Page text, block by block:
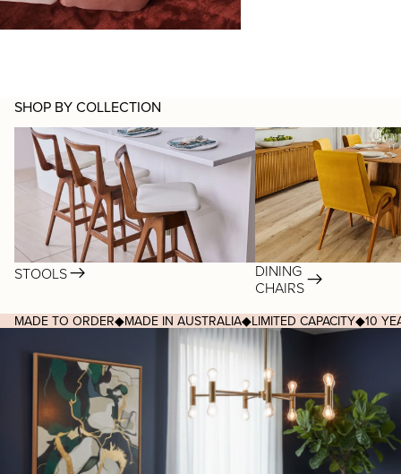
SHOP BY COLLECTION
Stools
STOOLS
Dining Chairs
DINING
CHAIRS
MADE TO ORDER◆MADE IN AUSTRALIA◆LIMITED CAPACITY◆10